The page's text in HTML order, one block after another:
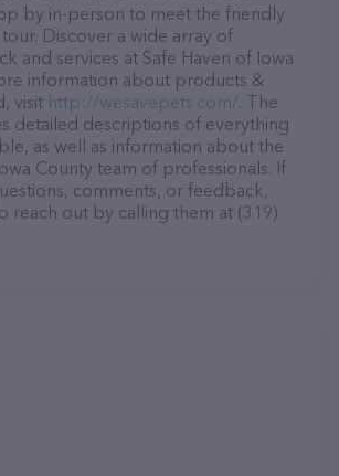
by in-person to meet the friendly
Discover a wide array of
and services at Safe Haven of Iowa
information about products &
visit http://wesavepets.com/. The
detailed descriptions of everything
as well as information about the
County team of professionals. If
comments, or feedback,
reach out by calling them at (319)